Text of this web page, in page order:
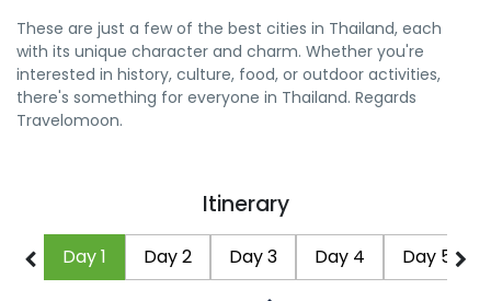
These are just a few of the best cities in Thailand, each
with its unique character and charm. Whether you're
interested in history, culture, food, or outdoor activities,
there's something for everyone in Thailand. Regards
Travelomoon.
Itinerary
Day 1 Day 2 Day 3 Day 4 Day 5